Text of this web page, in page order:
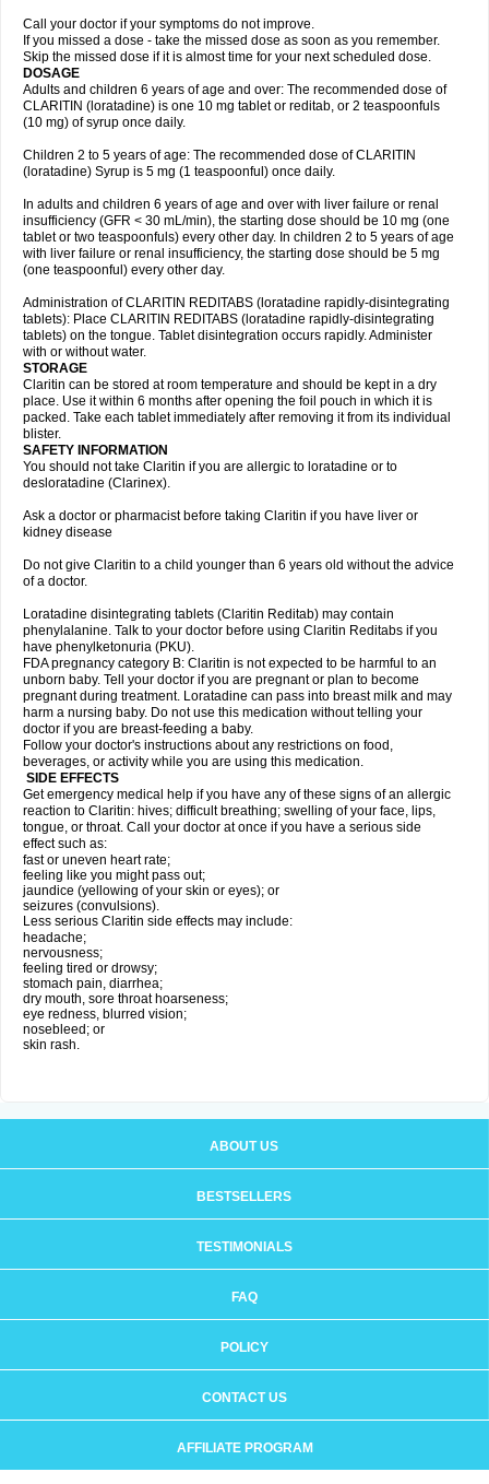
Call your doctor if your symptoms do not improve.
If you missed a dose - take the missed dose as soon as you remember.
Skip the missed dose if it is almost time for your next scheduled dose.
DOSAGE
Adults and children 6 years of age and over: The recommended dose of
CLARITIN (loratadine) is one 10 mg tablet or reditab, or 2 teaspoonfuls
(10 mg) of syrup once daily.
Children 2 to 5 years of age: The recommended dose of CLARITIN
(loratadine) Syrup is 5 mg (1 teaspoonful) once daily.
In adults and children 6 years of age and over with liver failure or renal
insufficiency (GFR < 30 mL/min), the starting dose should be 10 mg (one
tablet or two teaspoonfuls) every other day. In children 2 to 5 years of age
with liver failure or renal insufficiency, the starting dose should be 5 mg
(one teaspoonful) every other day.
Administration of CLARITIN REDITABS (loratadine rapidly-disintegrating
tablets): Place CLARITIN REDITABS (loratadine rapidly-disintegrating
tablets) on the tongue. Tablet disintegration occurs rapidly. Administer
with or without water.
STORAGE
Claritin can be stored at room temperature and should be kept in a dry
place. Use it within 6 months after opening the foil pouch in which it is
packed. Take each tablet immediately after removing it from its individual
blister.
SAFETY INFORMATION
You should not take Claritin if you are allergic to loratadine or to
desloratadine (Clarinex).
Ask a doctor or pharmacist before taking Claritin if you have liver or
kidney disease
Do not give Claritin to a child younger than 6 years old without the advice
of a doctor.
Loratadine disintegrating tablets (Claritin Reditab) may contain
phenylalanine. Talk to your doctor before using Claritin Reditabs if you
have phenylketonuria (PKU).
FDA pregnancy category B: Claritin is not expected to be harmful to an
unborn baby. Tell your doctor if you are pregnant or plan to become
pregnant during treatment. Loratadine can pass into breast milk and may
harm a nursing baby. Do not use this medication without telling your
doctor if you are breast-feeding a baby.
Follow your doctor's instructions about any restrictions on food,
beverages, or activity while you are using this medication.
SIDE EFFECTS
Get emergency medical help if you have any of these signs of an allergic
reaction to Claritin: hives; difficult breathing; swelling of your face, lips,
tongue, or throat. Call your doctor at once if you have a serious side
effect such as:
fast or uneven heart rate;
feeling like you might pass out;
jaundice (yellowing of your skin or eyes); or
seizures (convulsions).
Less serious Claritin side effects may include:
headache;
nervousness;
feeling tired or drowsy;
stomach pain, diarrhea;
dry mouth, sore throat hoarseness;
eye redness, blurred vision;
nosebleed; or
skin rash.
ABOUT US
BESTSELLERS
TESTIMONIALS
FAQ
POLICY
CONTACT US
AFFILIATE PROGRAM